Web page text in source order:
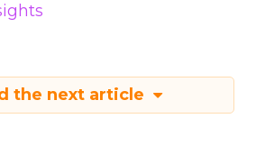
the next article